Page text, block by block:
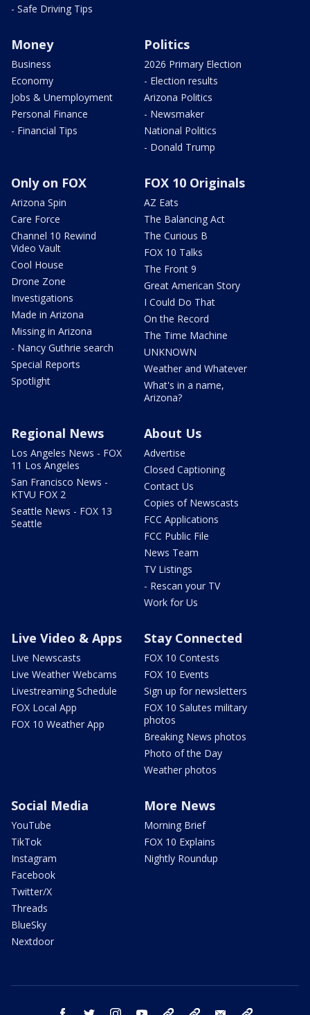
- Safe Driving Tips
Money
Business
Economy
Jobs & Unemployment
Personal Finance
- Financial Tips
Politics
2026 Primary Election
- Election results
Arizona Politics
- Newsmaker
National Politics
- Donald Trump
Only on FOX
Arizona Spin
Care Force
Channel 10 Rewind
Video Vault
Cool House
Drone Zone
Investigations
Made in Arizona
Missing in Arizona
- Nancy Guthrie search
Special Reports
Spotlight
FOX 10 Originals
AZ Eats
The Balancing Act
The Curious B
FOX 10 Talks
The Front 9
Great American Story
I Could Do That
On the Record
The Time Machine
UNKNOWN
Weather and Whatever
What's in a name,
Arizona?
Regional News
Los Angeles News - FOX
11 Los Angeles
San Francisco News -
KTVU FOX 2
Seattle News - FOX 13
Seattle
About Us
Advertise
Closed Captioning
Contact Us
Copies of Newscasts
FCC Applications
FCC Public File
News Team
TV Listings
- Rescan your TV
Work for Us
Live Video & Apps
Live Newscasts
Live Weather Webcams
Livestreaming Schedule
FOX Local App
FOX 10 Weather App
Stay Connected
FOX 10 Contests
FOX 10 Events
Sign up for newsletters
FOX 10 Salutes military
photos
Breaking News photos
Photo of the Day
Weather photos
Social Media
YouTube
TikTok
Instagram
Facebook
Twitter/X
Threads
BlueSky
Nextdoor
More News
Morning Brief
FOX 10 Explains
Nightly Roundup